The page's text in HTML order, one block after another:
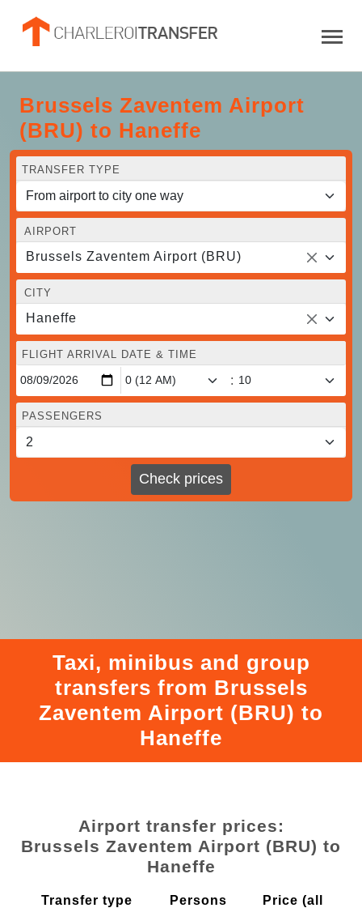
Brussels Zaventem Airport
(BRU) to Haneffe
TRANSFER TYPE
AIRPORT
Brussels Zaventem Airport (BRU)
CITY
Haneffe
FLIGHT ARRIVAL DATE & TIME
:
PASSENGERS
Check prices
Taxi, minibus and group
transfers from Brussels
Zaventem Airport (BRU) to
Haneffe
Airport transfer prices:
Brussels Zaventem Airport (BRU) to
Haneffe
Transfer type Persons
Price (all